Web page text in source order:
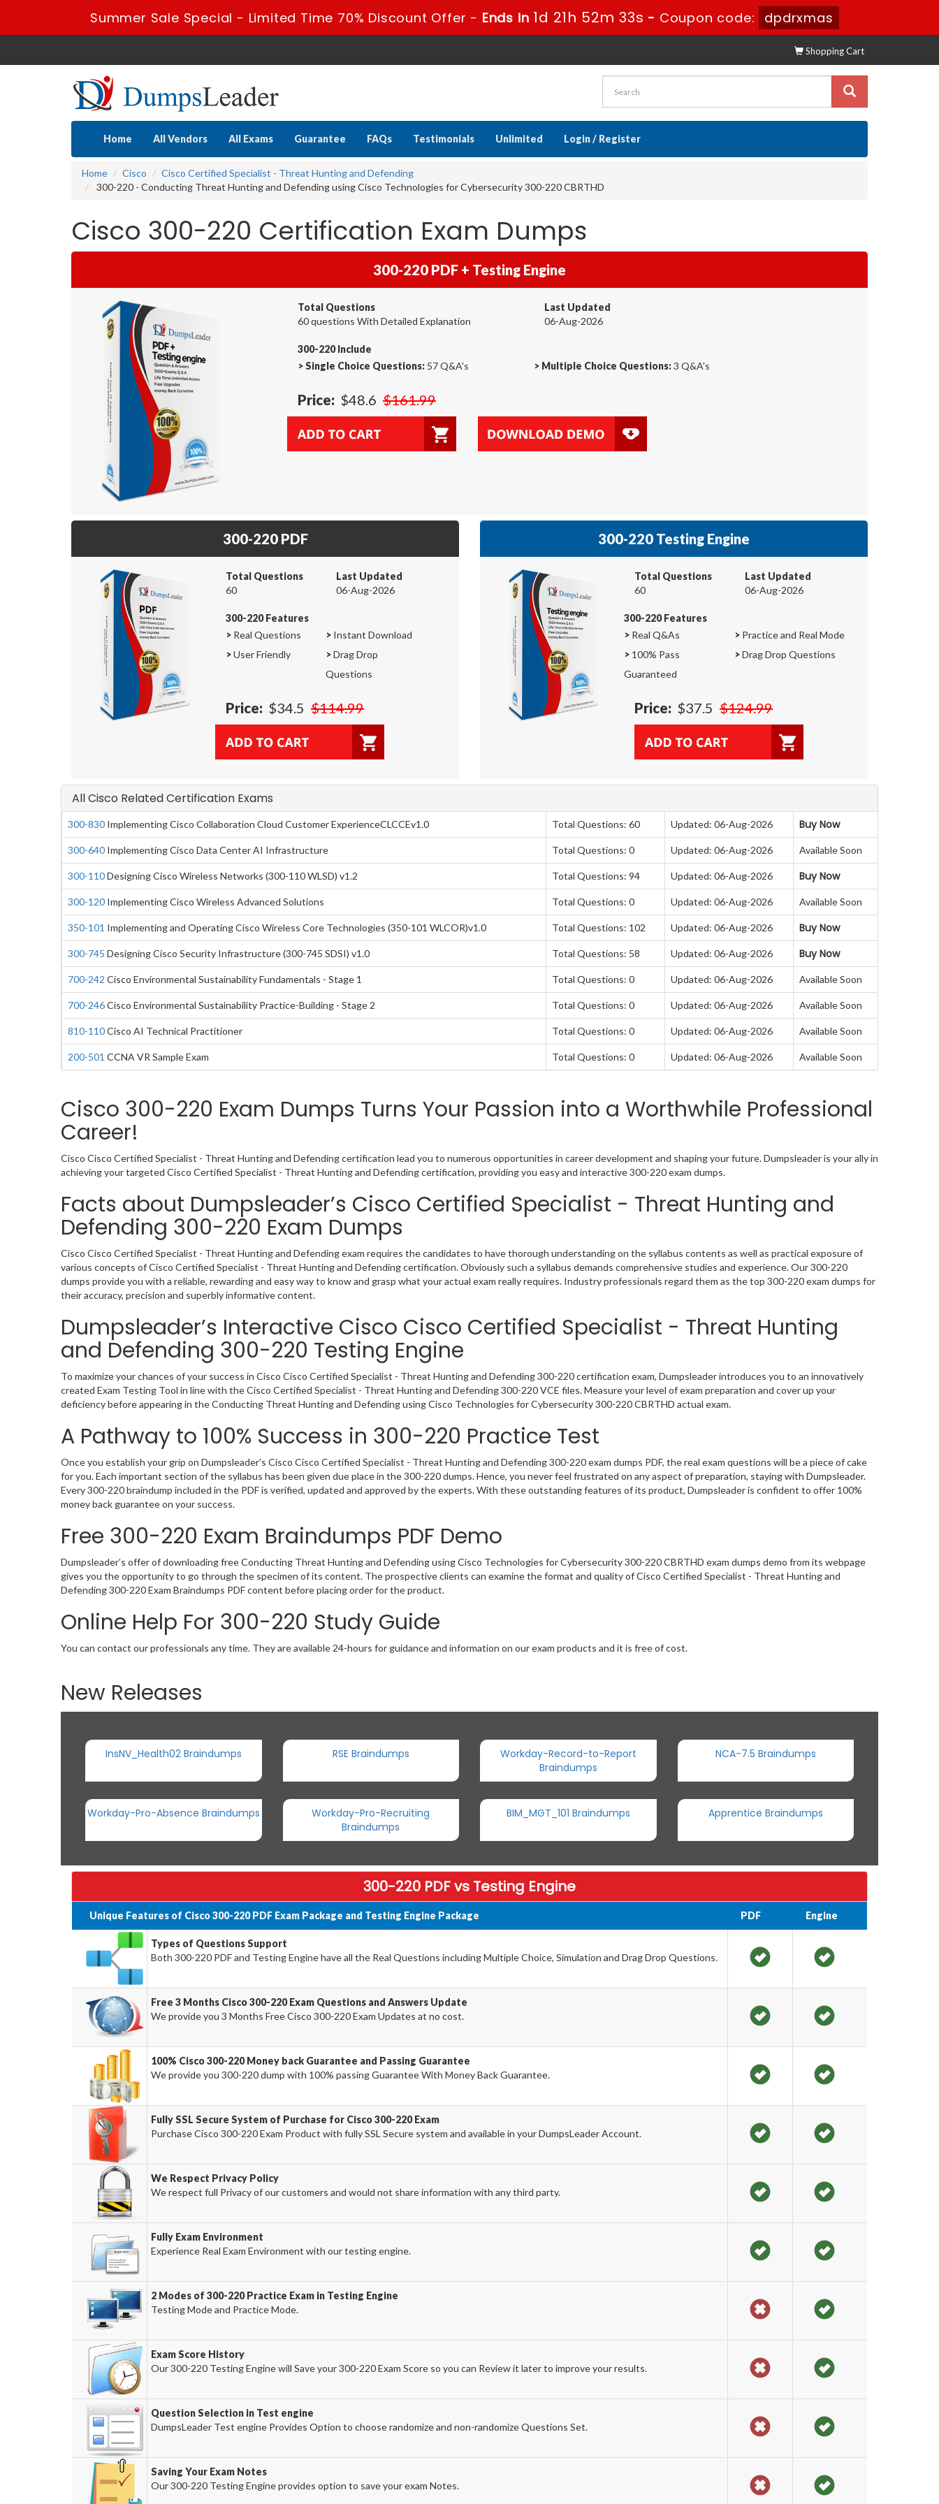
Summer Sale Special - Limited Time 70% Discount Offer - Ends in1d 21h 52m 31s- Coupon code: dpdrxmas
Shopping Cart
Home All Vendors All Exams Guarantee FAQs Testimonials Unlimited Login / Register
Home Cisco
Cisco Certified Specialist - Threat Hunting and Defending
300-220 - Conducting Threat Hunting and Defending using Cisco Technologies for Cybersecurity 300-220 CBRTHD
Cisco 300-220 Certification Exam Dumps
300-220 PDF + Testing Engine
Total Questions
60 questions With Detailed Explanation
Last Updated
06-Aug-2026
300-220 Include
>Single Choice Questions: 57 Q&A's > Multiple Choice Questions:3 Q&A's
Price: $48.6 $161.99
300-220 PDF
Total Questions
60
Last Updated
06-Aug-2026
300-220 Features
> Real Questions > Instant Download
>User Friendly >Drag Drop
Questions
Price: $34.5 $114.99
300-220 Testing Engine
Total Questions
60
Last Updated
06-Aug-2026
300-220 Features
> Real Q&As > Practice and Real Mode
> 100% Pass
Guaranteed
>Drag Drop Questions
Price: $37.5 $124.99
All Cisco Related Certification Exams
300-830 Implementing Cisco Collaboration Cloud Customer ExperienceCLCCEv1.0 Total Questions: 60 Updated: 06-Aug-2026 Buy Now
300-640 Implementing Cisco Data Center AI Infrastructure Total Questions: 0 Updated: 06-Aug-2026 Available Soon
300-110Designing Cisco Wireless Networks (300-110 WLSD) v1.2 Total Questions: 94 Updated: 06-Aug-2026 Buy Now
300-120 Implementing Cisco Wireless Advanced Solutions Total Questions: 0 Updated: 06-Aug-2026 Available Soon
350-101 Implementing and Operating Cisco Wireless Core Technologies (350-101 WLCOR)v1.0 Total Questions: 102 Updated: 06-Aug-2026 Buy Now
300-745 Designing Cisco Security Infrastructure (300-745 SDSI) v1.0 Total Questions: 58 Updated: 06-Aug-2026 Buy Now
700-242 Cisco Environmental Sustainability Fundamentals - Stage 1 Total Questions: 0 Updated: 06-Aug-2026 Available Soon
700-246Cisco Environmental Sustainability Practice-Building - Stage 2 Total Questions: 0 Updated: 06-Aug-2026 Available Soon
810-110Cisco AI Technical Practitioner Total Questions: 0 Updated: 06-Aug-2026 Available Soon
200-501 CCNA VR Sample Exam Total Questions: 0 Updated: 06-Aug-2026 Available Soon
Cisco 300-220 Exam Dumps Turns Your Passion into a Worthwhile Professional
Career!
Cisco Cisco Certified Specialist - Threat Hunting and Defending certification lead you to numerous opportunities in career development and shaping your future. Dumpsleader is your ally in
achieving your targeted Cisco Certified Specialist - Threat Hunting and Defending certification, providing you easy and interactive 300-220 exam dumps.
Facts about Dumpsleader’s Cisco Certified Specialist - Threat Hunting and
Defending 300-220 Exam Dumps
Cisco Cisco Certified Specialist - Threat Hunting and Defending exam requires the candidates to have thorough understanding on the syllabus contents as well as practical exposure of
various concepts of Cisco Certified Specialist - Threat Hunting and Defending certification. Obviously such a syllabus demands comprehensive studies and experience. Our 300-220
dumps provide you with a reliable, rewarding and easy way to know and grasp what your actual exam really requires. Industry professionals regard them as the top 300-220 exam dumps for
their accuracy, precision and superbly informative content.
Dumpsleader’s Interactive Cisco Cisco Certified Specialist - Threat Hunting
and Defending 300-220 Testing Engine
To maximize your chances of your success in Cisco Cisco Certified Specialist - Threat Hunting and Defending 300-220 certification exam, Dumpsleader introduces you to an innovatively
created Exam Testing Tool in line with the Cisco Certified Specialist - Threat Hunting and Defending 300-220 VCE files. Measure your level of exam preparation and cover up your
deficiency before appearing in the Conducting Threat Hunting and Defending using Cisco Technologies for Cybersecurity 300-220 CBRTHD actual exam.
A Pathway to 100% Success in 300-220 Practice Test
Once you establish your grip on Dumpsleader’s Cisco Cisco Certified Specialist - Threat Hunting and Defending 300-220 exam dumps PDF, the real exam questions will be a piece of cake
for you. Each important section of the syllabus has been given due place in the 300-220 dumps. Hence, you never feel frustrated on any aspect of preparation, staying with Dumpsleader.
Every 300-220 braindump included in the PDF is verified, updated and approved by the experts. With these outstanding features of its product, Dumpsleader is confident to offer 100%
money back guarantee on your success.
Free 300-220 Exam Braindumps PDF Demo
Dumpsleader’s offer of downloading free Conducting Threat Hunting and Defending using Cisco Technologies for Cybersecurity 300-220 CBRTHD exam dumps demo from its webpage
gives you the opportunity to go through the specimen of its content. The prospective clients can examine the format and quality of Cisco Certified Specialist - Threat Hunting and
Defending 300-220 Exam Braindumps PDF content before placing order for the product.
Online Help For 300-220 Study Guide
You can contact our professionals any time. They are available 24-hours for guidance and information on our exam products and it is free of cost.
New Releases
InsNV_Health02 Braindumps RSE Braindumps
Workday-Record-to-Report
Braindumps
NCA-7.5 Braindumps
Workday-Pro-Absence Braindumps
Workday-Pro-Recruiting
Braindumps
BIM_MGT_101 Braindumps Apprentice Braindumps
300-220 PDF vs Testing Engine
Unique Features of Cisco 300-220 PDF Exam Package and Testing Engine Package PDF Engine
Types of Questions Support
Both 300-220 PDF and Testing Engine have all the Real Questions including Multiple Choice, Simulation and Drag Drop Questions.
Free 3 Months Cisco 300-220 Exam Questions and Answers Update
We provide you 3 Months Free Cisco 300-220 Exam Updates at no cost.
100% Cisco 300-220 Money back Guarantee and Passing Guarantee
We provide you 300-220 dump with 100% passing Guarantee With Money Back Guarantee.
Fully SSL Secure System of Purchase for Cisco 300-220 Exam
Purchase Cisco 300-220 Exam Product with fully SSL Secure system and available in your DumpsLeader Account.
We Respect Privacy Policy
We respect full Privacy of our customers and would not share information with any third party.
Fully Exam Environment
Experience Real Exam Environment with our testing engine.
2 Modes of 300-220 Practice Exam in Testing Engine
Testing Mode and Practice Mode.
Exam Score History
Our 300-220 Testing Engine will Save your 300-220 Exam Score so you can Review it later to improve your results.
Question Selection in Test engine
DumpsLeader Test engine Provides Option to choose randomize and non-randomize Questions Set.
Saving Your Exam Notes
Our 300-220 Testing Engine provides option to save your exam Notes.